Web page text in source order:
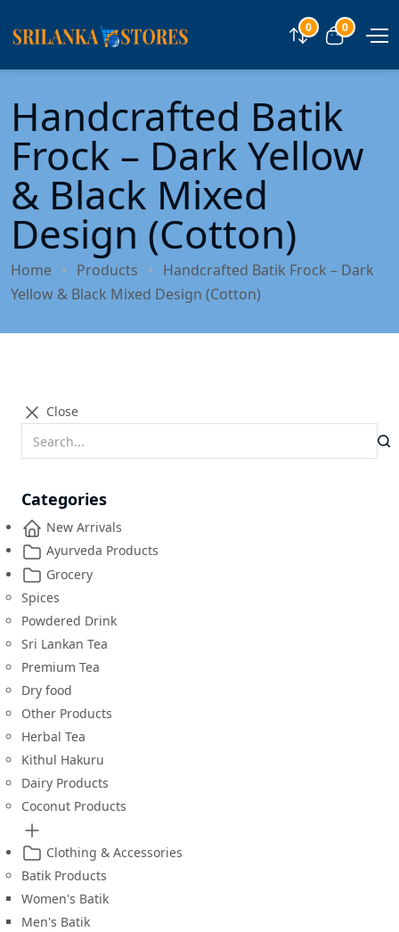
Compare
0 View cart
0
Handcrafted Batik
Frock – Dark Yellow
& Black Mixed
Design (Cotton)
Home Products
Handcrafted Batik Frock – Dark
Yellow & Black Mixed Design (Cotton)
Close
Categories
New Arrivals
Ayurveda Products
Grocery
Spices
Powdered Drink
Sri Lankan Tea
Premium Tea
Dry food
Other Products
Herbal Tea
Kithul Hakuru
Dairy Products
Coconut Products
Clothing & Accessories
Batik Products
Women's Batik
Men's Batik